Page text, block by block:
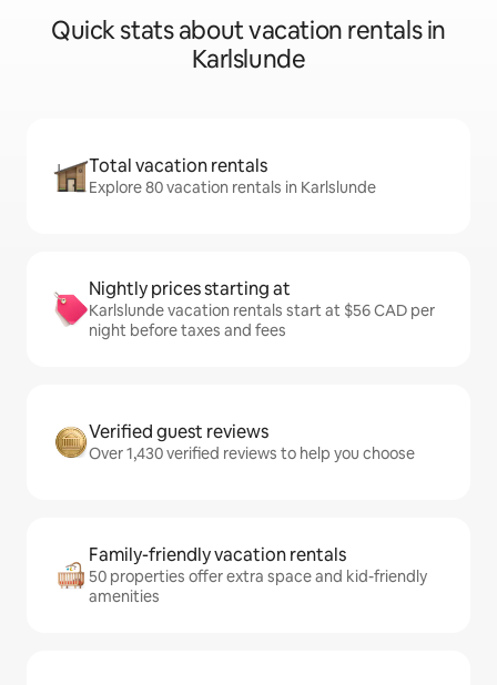
Quick stats about vacation rentals in
Karlslunde
Total vacation rentals
Explore 80 vacation rentals in Karlslunde
Nightly prices starting at
Karlslunde vacation rentals start at $56 CAD per
night before taxes and fees
Verified guest reviews
Over 1,430 verified reviews to help you choose
Family-friendly vacation rentals
50 properties offer extra space and kid-friendly
amenities